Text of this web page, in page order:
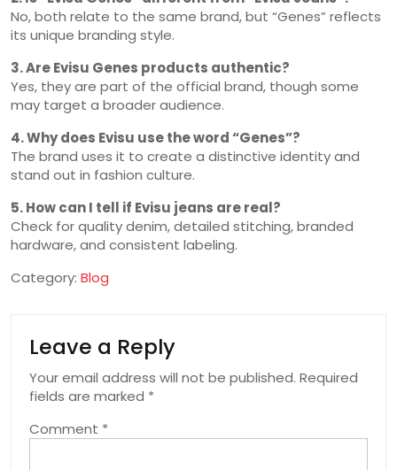
No, both relate to the same brand, but “Genes” reflects
its unique branding style.
3. Are Evisu Genes products authentic?
Yes, they are part of the official brand, though some
may target a broader audience.
4. Why does Evisu use the word “Genes”?
The brand uses it to create a distinctive identity and
stand out in fashion culture.
5. How can I tell if Evisu jeans are real?
Check for quality denim, detailed stitching, branded
hardware, and consistent labeling.
Category: Blog
Leave a Reply
Your email address will not be published. Required
fields are marked *
Comment *